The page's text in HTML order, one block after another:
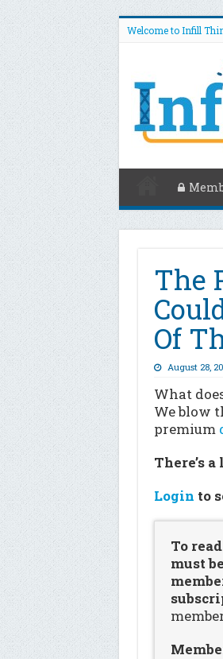
Welcome to Infill
The
Of
August 28,
What
We blow
premium
There’s
Login to
To
must